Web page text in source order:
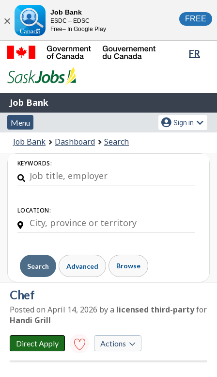
content
HTML
version
FR
of
Gouvernement
du
Canada
Job
Bank
Job Bank
Menu
and
search
Menu
Account
menu
Sign in
You
are
here:
Job Bank Dashboard Search
Job
Search
KEYWORDS:
LOCATION:
Search Advanced Browse
chef
Posted on April 14, 2026 bya licensed third-partyfor
E
l
o
Handi Grill
Direct Apply
Save to
Actions
Close
Job Bank
ESDC – EDSC
Free– In Google Play
FREE